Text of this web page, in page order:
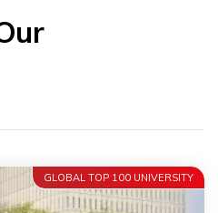
GLOBAL TOP 100 UNIVERSITY